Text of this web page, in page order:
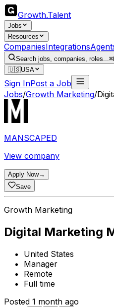
Growth.Talent
Jobs
Resources
CompaniesIntegrations
Search jobs, companies, roles...
🇺🇸USA
Sign InPost a Job
Jobs/Growth Marketing/
MANSCAPED
View company
Apply Now→
Save
Growth Marketing
Digital Marketing
United States
Manager
Remote
Full time
Posted 1 month ago